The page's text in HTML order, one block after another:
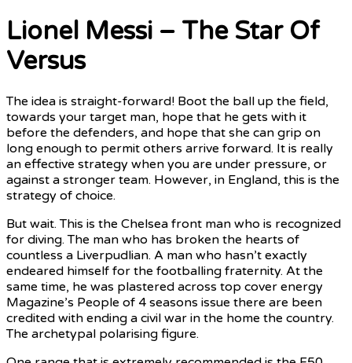
Lionel Messi – The Star Of
Versus
The idea is straight-forward! Boot the ball up the field,
towards your target man, hope that he gets with it
before the defenders, and hope that she can grip on
long enough to permit others arrive forward. It is really
an effective strategy when you are under pressure, or
against a stronger team. However, in England, this is the
strategy of choice.
But wait. This is the Chelsea front man who is recognized
for diving. The man who has broken the hearts of
countless a Liverpudlian. A man who hasn’t exactly
endeared himself for the footballing fraternity. At the
same time, he was plastered across top cover energy
Magazine’s People of 4 seasons issue there are been
credited with ending a civil war in the home the country.
The archetypal polarising figure.